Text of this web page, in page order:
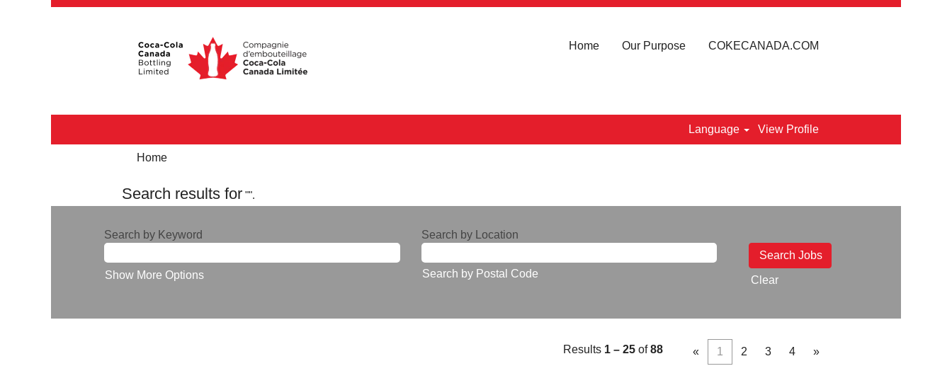
Home Our Purpose COKECANADA.COM
Language View Profile
Home
Search results for "".
Search by Keyword Search by Location
Search by Postal Code
Show More Options Clear
Results 1 – 25 of88 « 1 2 3 4 »